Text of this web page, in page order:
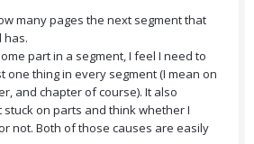
many pages the next segment that
has.
part in a segment, I feel I need to
one thing in every segment (I mean on
and chapter of course). It also
stuck on parts and think whether I
not. Both of those causes are easily